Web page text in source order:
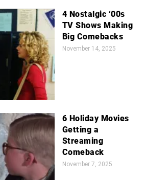
4 Nostalgic ‘00s
TV Shows Making
Big Comebacks
November 14, 2025
6 Holiday Movies
Getting a
Streaming
Comeback
November 7, 2025